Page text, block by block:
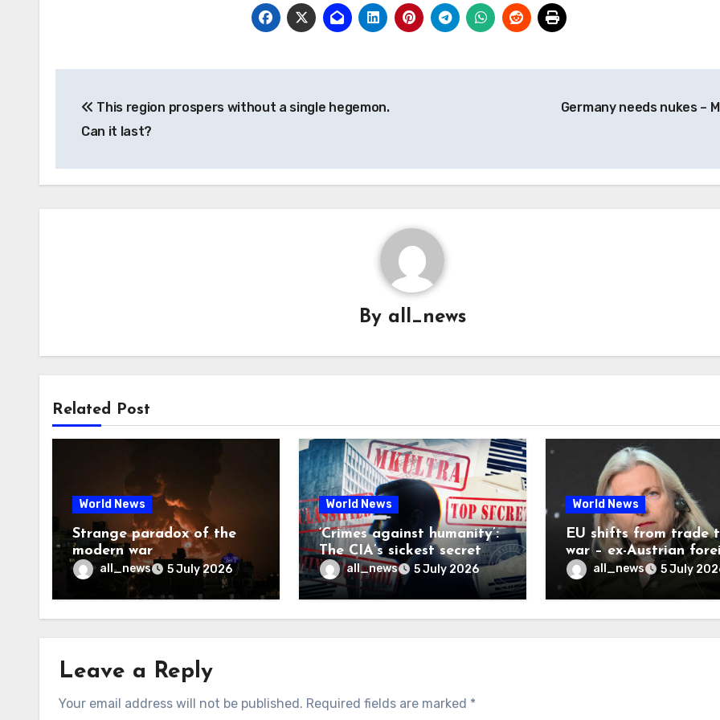
navigation
This region prospers without a single hegemon.
Can it last?
Germany needs nukes –
By all_news
Related Post
World News
Strange paradox of the
modern war
all_news 5 July 2026
World News
‘Crimes against humanity’:
The CIA’s sickest secret
may finally be exposed
all_news 5 July 2026
World News
EU shifts from trade
war – ex-Austrian
ministerall_news 5 July
Leave a Reply
Your email address will not be published. Required fields are marked *